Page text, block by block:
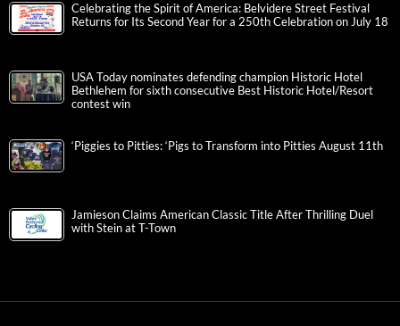
Celebrating the Spirit of America: Belvidere Street Festival
Returns for Its Second Year for a 250th Celebration on July 18
USA Today nominates defending champion Historic Hotel
Bethlehem for sixth consecutive Best Historic Hotel/Resort
contest win
‘Piggies to Pitties: ‘Pigs to Transform into Pitties August 11th
Jamieson Claims American Classic Title After Thrilling Duel
with Stein at T-Town